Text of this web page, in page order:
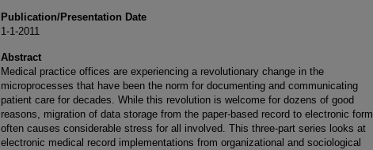
Publication/Presentation Date
1-1-2011
Abstract
Medical practice offices are experiencing a revolutionary change in the
microprocesses that have been the norm for documenting and communicating
patient care for decades. While this revolution is welcome for dozens of good
reasons, migration of data storage from the paper-based record to electronic form
often causes considerable stress for all involved. This three-part series looks at
electronic medical record implementations from organizational and sociological